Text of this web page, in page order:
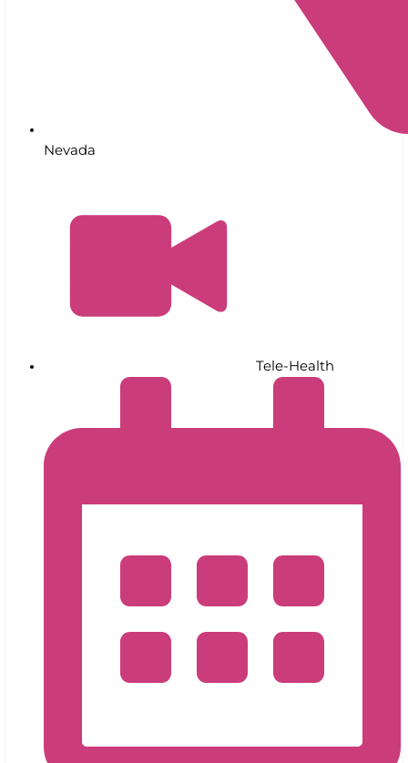
Nevada
Tele-Health